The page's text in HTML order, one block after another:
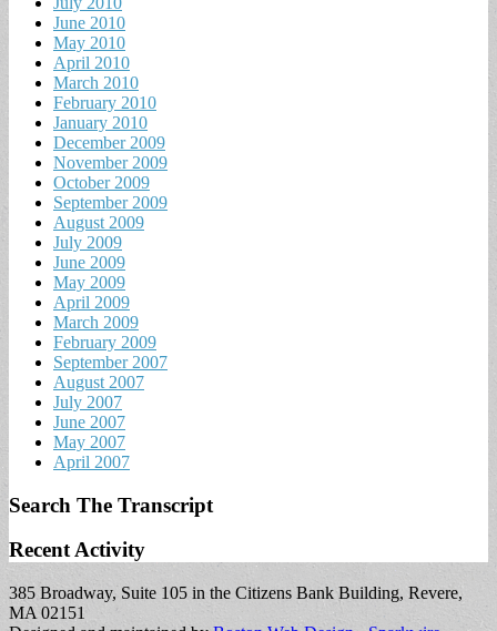
June 2010
May 2010
April 2010
March 2010
February 2010
January 2010
December 2009
November 2009
October 2009
September 2009
August 2009
July 2009
June 2009
May 2009
April 2009
March 2009
February 2009
September 2007
August 2007
July 2007
June 2007
May 2007
April 2007
Search The Transcript
Recent Activity
385 Broadway, Suite 105 in the Citizens Bank Building, Revere,
MA 02151